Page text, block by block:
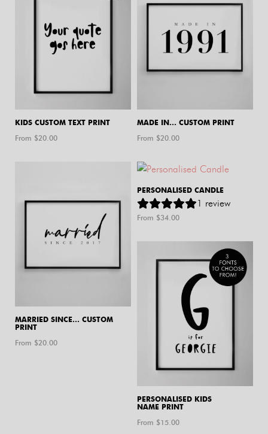
KIDS CUSTOM TEXT PRINT
From $20.00
MADE IN… CUSTOM PRINT
From $20.00
MARRIED SINCE… CUSTOM
PRINT
From $20.00
PERSONALISED CANDLE
1 review
From $34.00
PERSONALISED KIDS
NAME PRINT
From $15.00